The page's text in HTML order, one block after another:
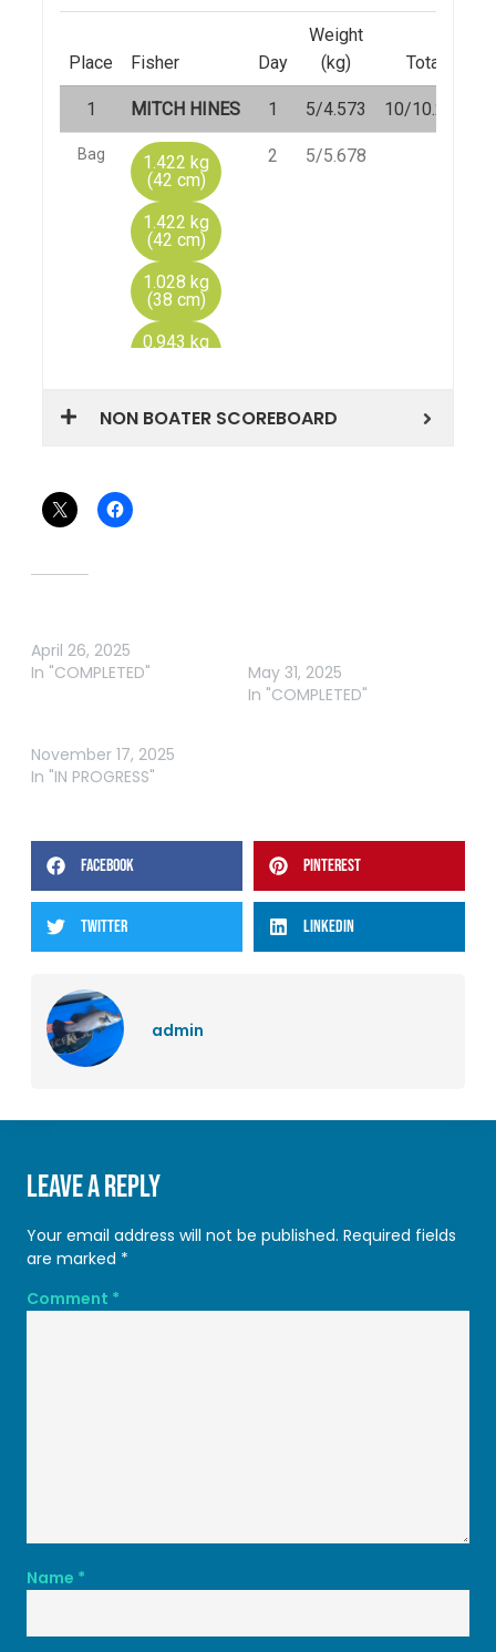
NON BOATER SCOREBOARD
April 26, 2025
In "COMPLETED"
May 31, 2025
In "COMPLETED"
November 17, 2025
In "IN PROGRESS"
FACEBOOK PINTEREST
TWITTER LINKEDIN
admin
Leave a Reply
Your email address will not be published. Required fields
are marked *
Comment *
Name *